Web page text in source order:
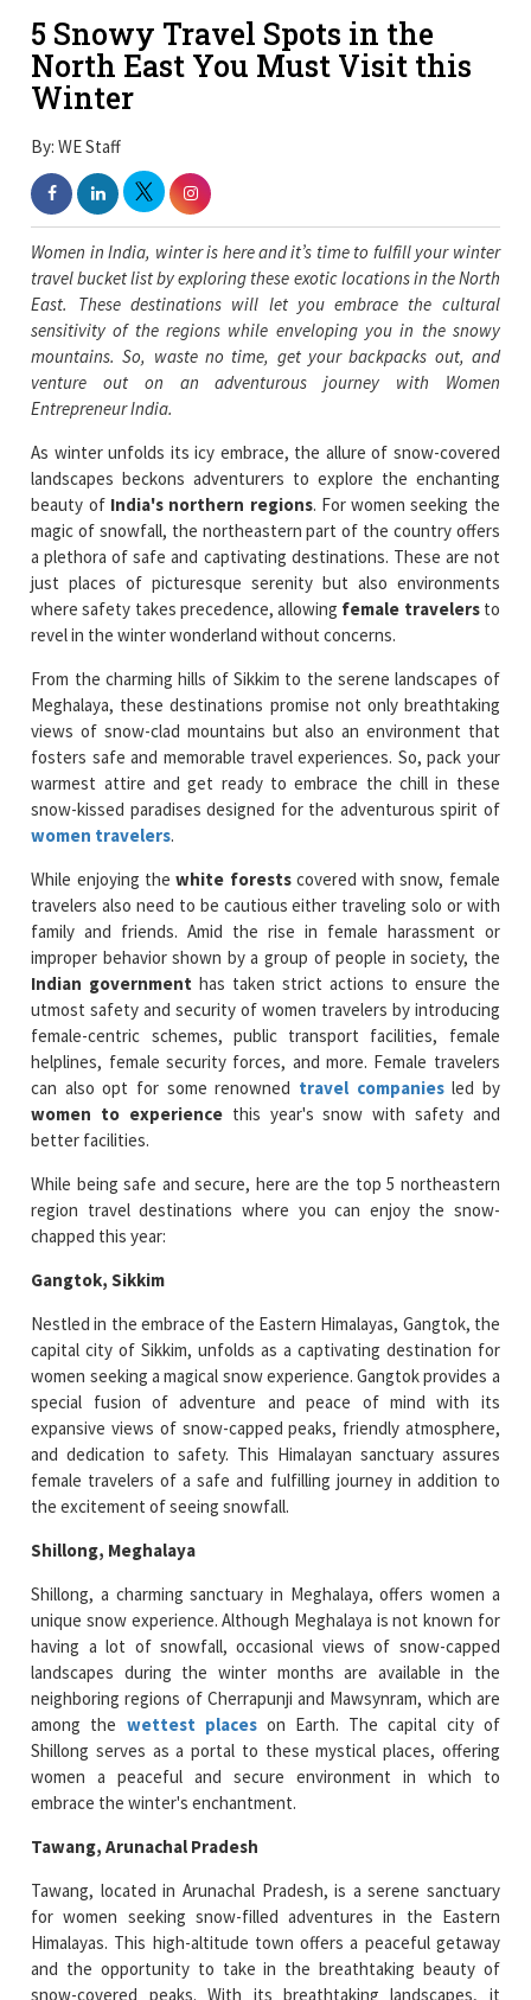
5 Snowy Travel Spots in the
North East You Must Visit this
Winter
By: WE Staff
Women in India, winter is here and it’s time to fulfill your winter
travel bucket list by exploring these exotic locations in the North
East. These destinations will let you embrace the cultural
sensitivity of the regions while enveloping you in the snowy
mountains. So, waste no time, get your backpacks out, and
venture out on an adventurous journey with Women
Entrepreneur India.
As winter unfolds its icy embrace, the allure of snow-covered
landscapes beckons adventurers to explore the enchanting
beauty of India's northern regions. For women seeking the
magic of snowfall, the northeastern part of the country offers
a plethora of safe and captivating destinations. These are not
just places of picturesque serenity but also environments
where safety takes precedence, allowing female travelersto
revel in the winter wonderland without concerns.
From the charming hills of Sikkim to the serene landscapes of
Meghalaya, these destinations promise not only breathtaking
views of snow-clad mountains but also an environment that
fosters safe and memorable travel experiences. So, pack your
warmest attire and get ready to embrace the chill in these
snow-kissed paradises designed for the adventurous spirit of
women travelers.
While enjoying thewhite forestscovered with snow, female
travelers also need to be cautious either traveling solo or with
family and friends. Amid the rise in female harassment or
improper behavior shown by a group of people in society, the
Indian government has taken strict actions to ensure the
utmost safety and security of women travelers by introducing
female-centric schemes, public transport facilities, female
helplines, female security forces, and more. Female travelers
can also opt for some renowned travel companiesled by
women to experiencethis year's snow with safety and
better facilities.
While being safe and secure, here are the top 5 northeastern
region travel destinations where you can enjoy the snow-
chapped this year:
Gangtok, Sikkim
Nestled in the embrace of the Eastern Himalayas, Gangtok, the
capital city of Sikkim, unfolds as a captivating destination for
women seeking a magical snow experience. Gangtok provides a
special fusion of adventure and peace of mind with its
expansive views of snow-capped peaks, friendly atmosphere,
and dedication to safety. This Himalayan sanctuary assures
female travelers of a safe and fulfilling journey in addition to
the excitement of seeing snowfall.
Shillong, Meghalaya
Shillong, a charming sanctuary in Meghalaya, offers women a
unique snow experience. Although Meghalaya is not known for
having a lot of snowfall, occasional views of snow-capped
landscapes during the winter months are available in the
neighboring regions of Cherrapunji and Mawsynram, which are
among the wettest placeson Earth. The capital city of
Shillong serves as a portal to these mystical places, offering
women a peaceful and secure environment in which to
embrace the winter's enchantment.
Tawang, Arunachal Pradesh
Tawang, located in Arunachal Pradesh, is a serene sanctuary
for women seeking snow-filled adventures in the Eastern
Himalayas. This high-altitude town offers a peaceful getaway
and the opportunity to take in the breathtaking beauty of
snow-covered peaks. With its breathtaking landscapes, it